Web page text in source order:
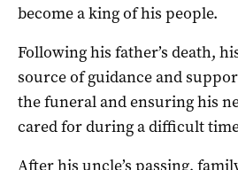
become a king of his people.
Following his father’s death,
source of guidance and
the funeral and ensuring his
cared for during a difficult
After his uncle’s passing,